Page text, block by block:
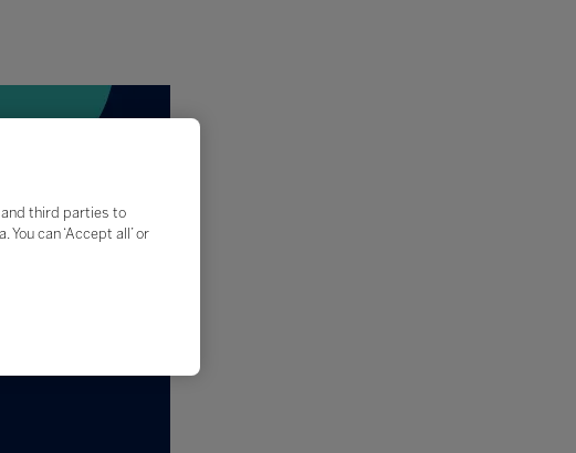
and third parties to
can ‘Accept all’ or